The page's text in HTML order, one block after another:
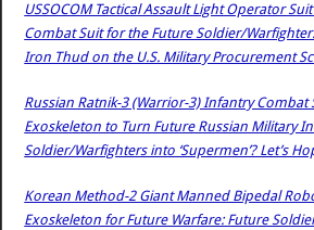
USSOCOM Tactical Assault Light Operator
Combat Suit for the Future Soldier/Warfighter:
Iron Thud on the U.S. Military Procurement
Russian Ratnik-3 (Warrior-3) Infantry Combat
Exoskeleton to Turn Future Russian Military
Soldier/Warfighters into ‘Supermen’? Let’s
Korean Method-2 Giant Manned Bipedal
Exoskeleton for Future Warfare: Future